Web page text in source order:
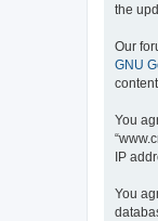
the
Our
GNU
You
IP
You